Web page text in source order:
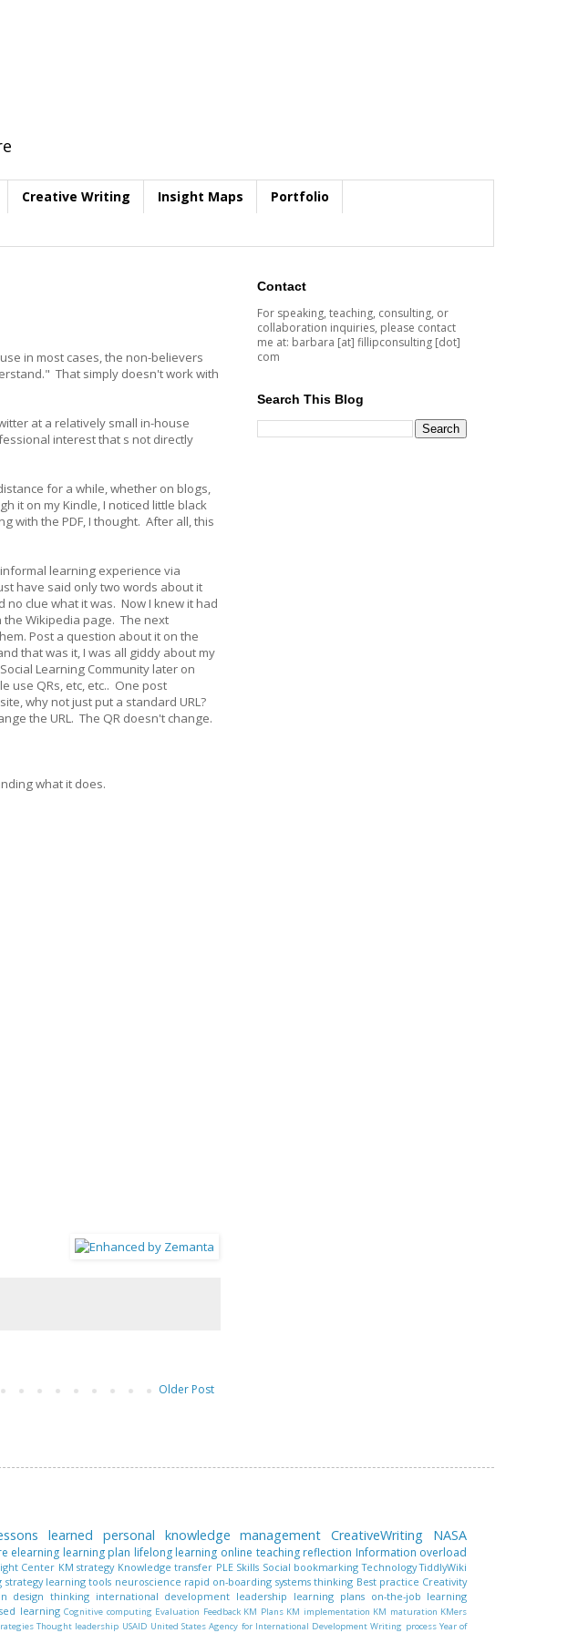
Creative Writing Insight Maps
Portfolio
in most cases, the non-believers
That simply doesn't work with
at a relatively small in-house
interest that s not directly
for a while, whether on blogs,
it on my Kindle, I noticed little black
with the PDF, I thought. After all, this
learning experience via
have said only two words about it
clue what it was. Now I knew it had
the Wikipedia page. The next
Post a question about it on the
that was it, I was all giddy about my
Learning Community later on
use QRs, etc, etc.. One post
why not just put a standard URL?
the URL. The QR doesn't change.
what it does.
Older Post
Contact
For speaking, teaching, consulting, or
collaboration inquiries, please contact
me at: barbara [at] fillipconsulting [dot]
com
Search This Blog
learned personal knowledge management CreativeWriting
NASA
elearning learning plan lifelong learning online teaching reflection Information overload
Center KM strategy Knowledge transfer PLE Skills Social bookmarking Technology TiddlyWiki
strategy learning tools neuroscience rapid on-boarding systems thinking Best practice Creativity
design thinking international development leadership learning plans on-the-job learning
learning Cognitive computing Evaluation Feedback KM Plans KM implementation KM maturation KMers
Thought leadership USAID United States Agency for International Development Writing process Year of